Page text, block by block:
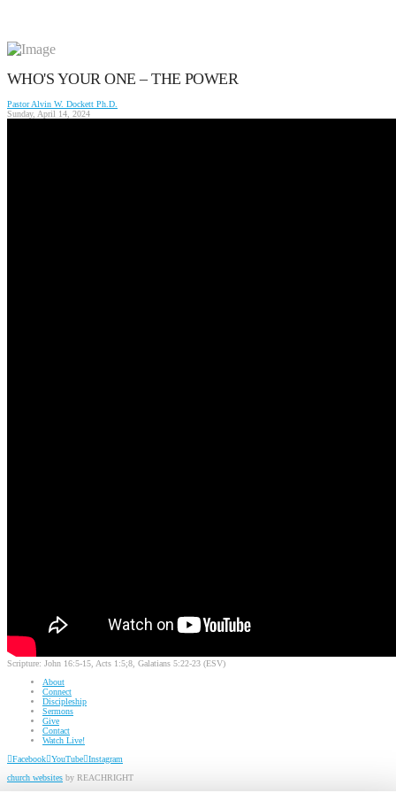
WHO'S YOUR ONE – THE POWER
Pastor Alvin W. Dockett Ph.D.
Sunday, April 14, 2024
Scripture: John 16:5-15, Acts 1:5;8, Galatians 5:22-23 (ESV)
About
Connect
Discipleship
Sermons
Give
Contact
Watch Live!
Facebook YouTube Instagram
church websites by REACHRIGHT